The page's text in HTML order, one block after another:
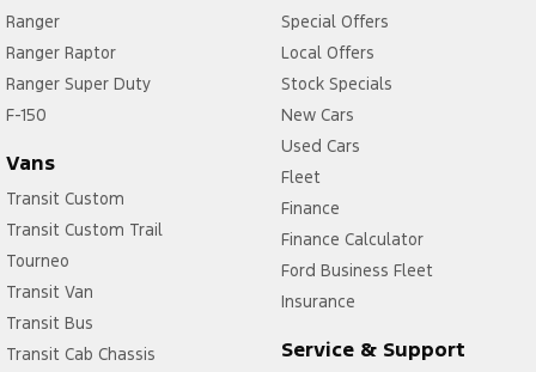
Ranger
Ranger Raptor
Ranger Super Duty
F-150
Vans
Transit Custom
Transit Custom Trail
Tourneo
Transit Van
Transit Bus
Transit Cab Chassis
Special Offers
Local Offers
Stock Specials
New Cars
Used Cars
Fleet
Finance
Finance Calculator
Ford Business Fleet
Insurance
Service & Support